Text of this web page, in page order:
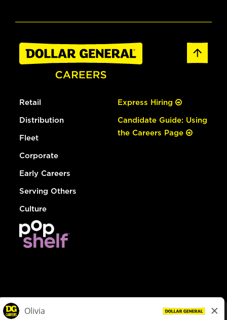
Retail
Distribution
Fleet
Corporate
Early Careers
Serving Others
Culture
Express Hiring
Candidate Guide: Using
the Careers Page